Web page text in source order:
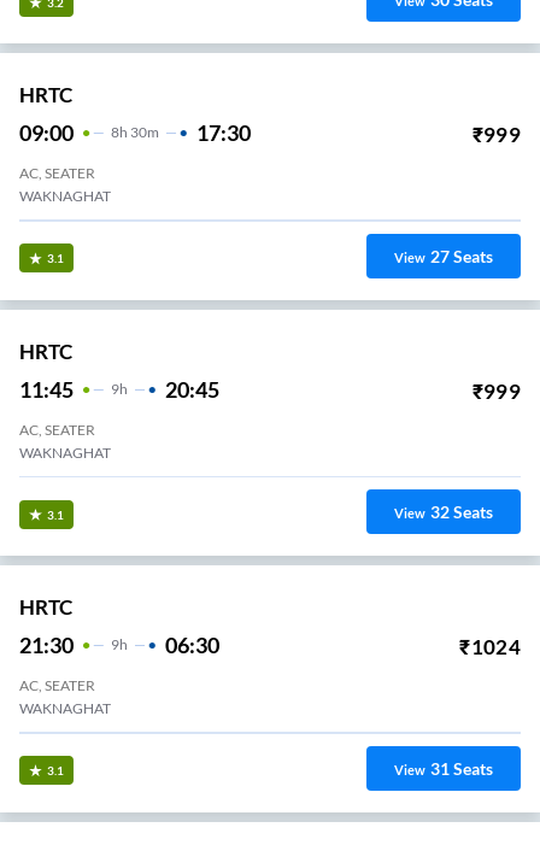
HRTC
09:00 8H 30m 17:30 ₹999
AC, SEATER
WAKNAGHAT
3.1 View 27Seats
HRTC
11:45 9H 20:45 ₹999
AC, SEATER
WAKNAGHAT
3.1 View 32Seats
HRTC
21:30 9H 06:30 ₹1024
AC, SEATER
WAKNAGHAT
3.1 View 31Seats